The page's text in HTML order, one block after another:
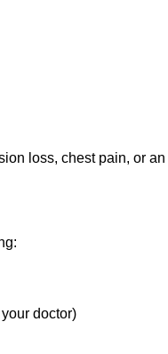
loss, chest pain, or
doctor)